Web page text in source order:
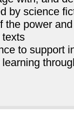
by science
the power
texts
to support